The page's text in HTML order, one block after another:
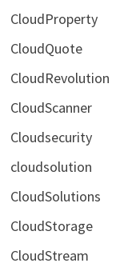
CloudProperty
CloudQuote
CloudRevolution
CloudScanner
Cloudsecurity
cloudsolution
CloudSolutions
CloudStorage
CloudStream